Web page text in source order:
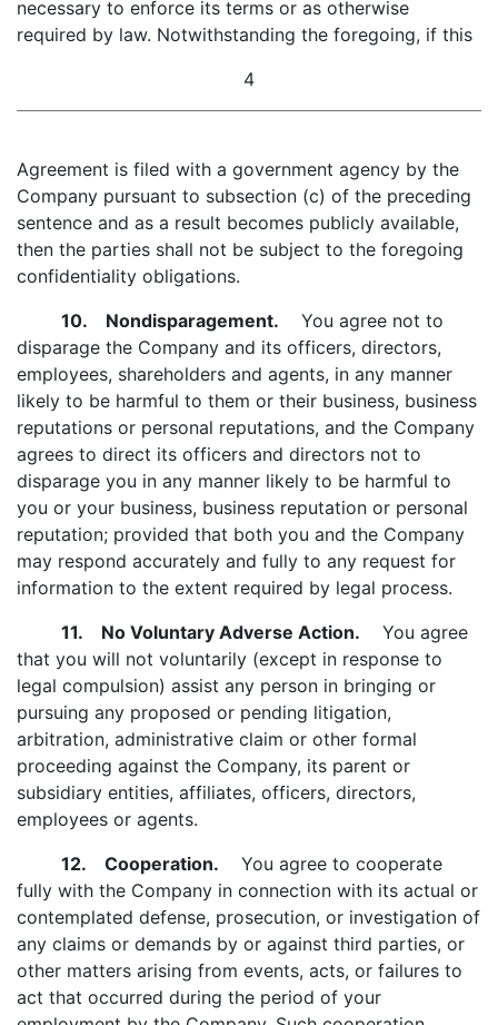
necessary to enforce its terms or as otherwise
required by law. Notwithstanding the foregoing, if this
4
Agreement is filed with a government agency by the
Company pursuant to subsection (c) of the preceding
sentence and as a result becomes publicly available,
then the parties shall not be subject to the foregoing
confidentiality obligations.
10. Nondisparagement. You agree not to
disparage the Company and its officers, directors,
employees, shareholders and agents, in any manner
likely to be harmful to them or their business, business
reputations or personal reputations, and the Company
agrees to direct its officers and directors not to
disparage you in any manner likely to be harmful to
you or your business, business reputation or personal
reputation; provided that both you and the Company
may respond accurately and fully to any request for
information to the extent required by legal process.
11. No Voluntary Adverse Action. You agree
that you will not voluntarily (except in response to
legal compulsion) assist any person in bringing or
pursuing any proposed or pending litigation,
arbitration, administrative claim or other formal
proceeding against the Company, its parent or
subsidiary entities, affiliates, officers, directors,
employees or agents.
12. Cooperation. You agree to cooperate
fully with the Company in connection with its actual or
contemplated defense, prosecution, or investigation of
any claims or demands by or against third parties, or
other matters arising from events, acts, or failures to
act that occurred during the period of your